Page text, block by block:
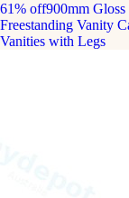
61% off900mm
Freestanding Vanity
Vanities with Legs